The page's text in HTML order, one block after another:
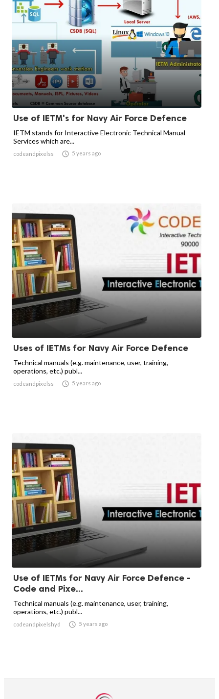
Use of IETM's for Navy Air Force Defence
IETM stands for Interactive Electronic Technical Manual
Services which are...
codeandpixelss  5 years ago
Uses of IETMs for Navy Air Force Defence
Technical manuals (e.g. maintenance, user, training,
operations, etc.) publ...
codeandpixelss  5 years ago
Use of IETMs for Navy Air Force Defence -
Code and Pixe...
Technical manuals (e.g. maintenance, user, training,
operations, etc.) publ...
codeandpixelshyd  5 years ago